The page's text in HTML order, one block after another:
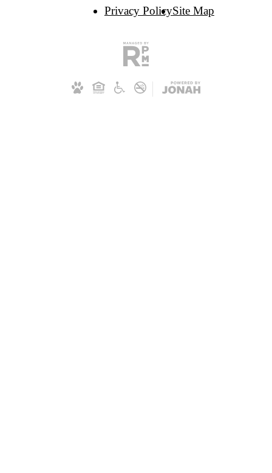
Privacy PolicySite Map